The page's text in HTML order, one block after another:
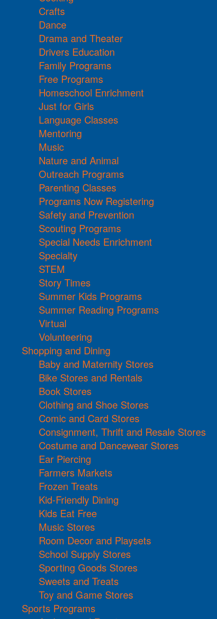
Crafts
Dance
Drama and Theater
Drivers Education
Family Programs
Free Programs
Homeschool Enrichment
Just for Girls
Language Classes
Mentoring
Music
Nature and Animal
Outreach Programs
Parenting Classes
Programs Now Registering
Safety and Prevention
Scouting Programs
Special Needs Enrichment
Specialty
STEM
Story Times
Summer Kids Programs
Summer Reading Programs
Virtual
Volunteering
Shopping and Dining
Baby and Maternity Stores
Bike Stores and Rentals
Book Stores
Clothing and Shoe Stores
Comic and Card Stores
Consignment, Thrift and Resale Stores
Costume and Dancewear Stores
Ear Piercing
Farmers Markets
Frozen Treats
Kid-Friendly Dining
Kids Eat Free
Music Stores
Room Decor and Playsets
School Supply Stores
Sporting Goods Stores
Sweets and Treats
Toy and Game Stores
Sports Programs